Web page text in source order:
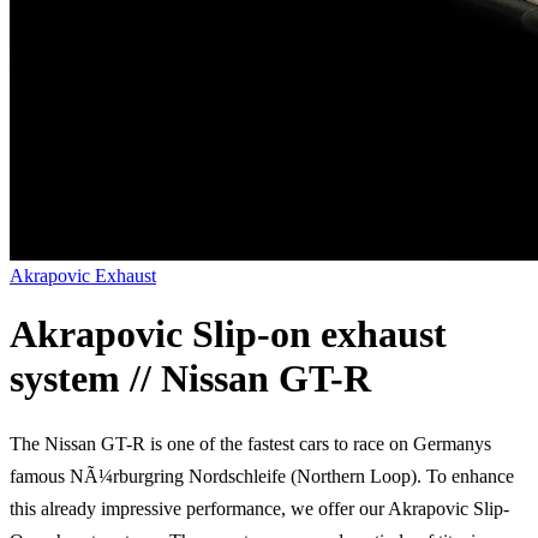
Akrapovic Exhaust
Akrapovic Slip-on exhaust
system // Nissan GT-R
The Nissan GT-R is one of the fastest cars to race on Germanys
famous NÃ¼rburgring Nordschleife (Northern Loop). To enhance
this already impressive performance, we offer our Akrapovic Slip-